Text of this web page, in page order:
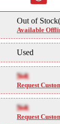
Out of
Available
Used
NA
Request
NA
Request